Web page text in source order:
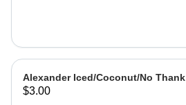
Alexander Iced/Coconut/No Thank
$3.00